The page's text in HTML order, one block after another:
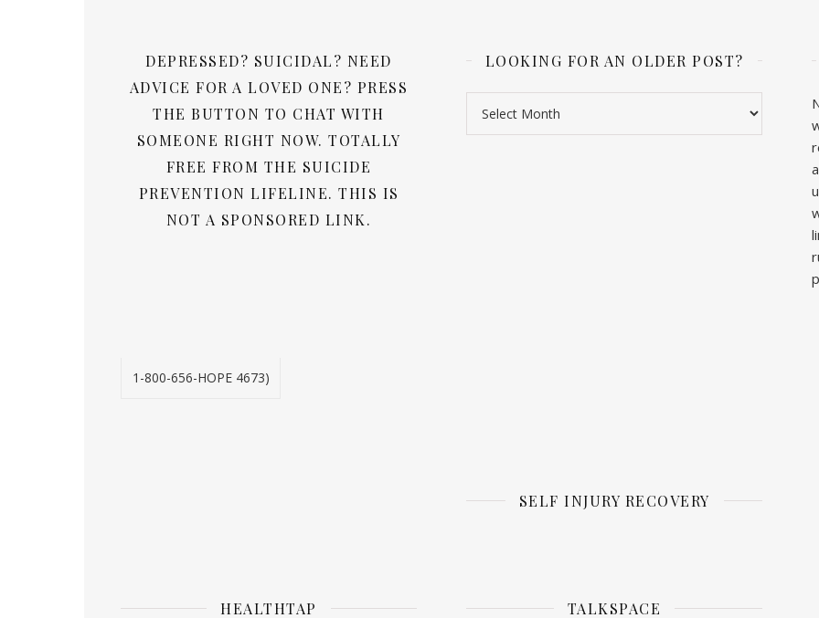
DEPRESSED? SUICIDAL? NEED
ADVICE FOR A LOVED ONE? PRESS
THE BUTTON TO CHAT WITH
SOMEONE RIGHT NOW. TOTALLY
FREE FROM THE SUICIDE
PREVENTION LIFELINE. THIS IS
NOT A SPONSORED LINK.
LOOKING FOR AN OLDER POST?
1-800-656-HOPE 4673)
SELF INJURY RECOVERY
HEALTHTAP TALKSPACE